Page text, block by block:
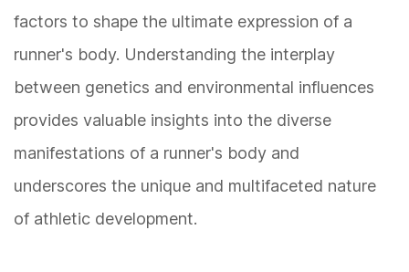
factors to shape the ultimate expression of a
runner's body. Understanding the interplay
between genetics and environmental influences
provides valuable insights into the diverse
manifestations of a runner's body and
underscores the unique and multifaceted nature
of athletic development.